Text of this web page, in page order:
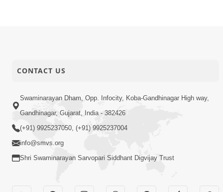
CONTACT US
Swaminarayan Dham, Opp. Infocity, Koba-Gandhinagar High way,
Gandhinagar, Gujarat, India - 382426
(+91) 9925237050, (+91) 9925237004
info@smvs.org
Shri Swaminarayan Sarvopari Siddhant Digvijay Trust